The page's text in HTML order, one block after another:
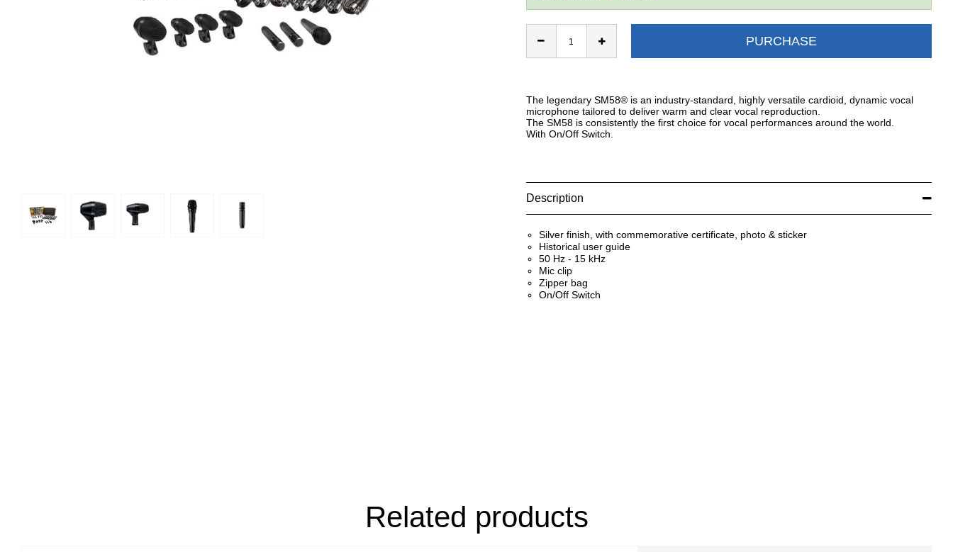
PURCHASE
The legendary SM58® is an industry-standard, highly versatile cardioid, dynamic vocal
microphone tailored to deliver warm and clear vocal reproduction.
The SM58 is consistently the first choice for vocal performances around the world.
With On/Off Switch.
Description
Silver finish, with commemorative certificate, photo & sticker
Historical user guide
50 Hz - 15 kHz
Mic clip
Zipper bag
On/Off Switch
Related products